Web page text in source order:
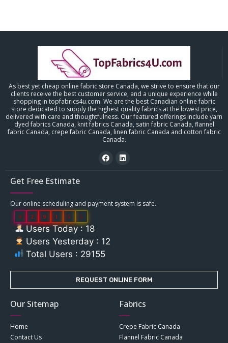
As best yet cheap online fabric store Canada, we strive to ensure that our
clients receive the best customer service, and a unique experience while
shopping in topfabrics4u.com. We are the best Canadian online fabric
store dedicated to supply the highest quality fabrics at the lowest price,
delivered with care and thoughtfulness. Our featured offerings include yarn
dyed fabrics Canada, knit fabrics Canada, satin fabric Canada, flannel
fabric Canada, crepe fabric Canada, linen fabric Canada and cotton fabric
Canada.
Get Free Estimate
Our online scheduling and payment system is safe.
0 2 9 1 5 5
Users Today : 18
Users Yesterday : 12
Total Users : 29155
REQUEST ONLINE FORM
Our Sitemap
Home
Contact Us
Fabrics
Crepe Fabric Canada
Flannel Fabric Canada